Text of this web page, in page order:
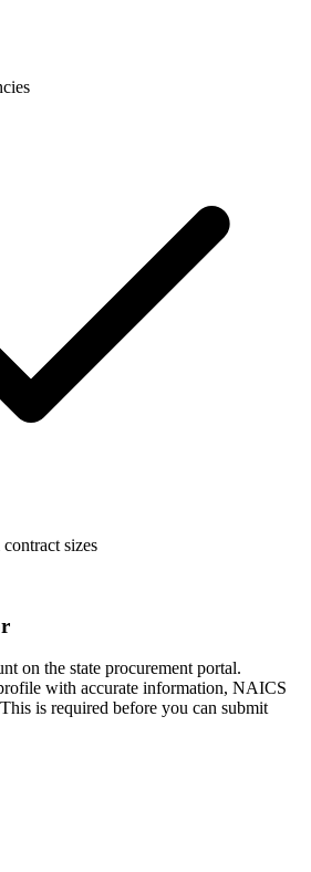
sizes
on the state procurement portal.
with accurate information, NAICS
is required before you can submit